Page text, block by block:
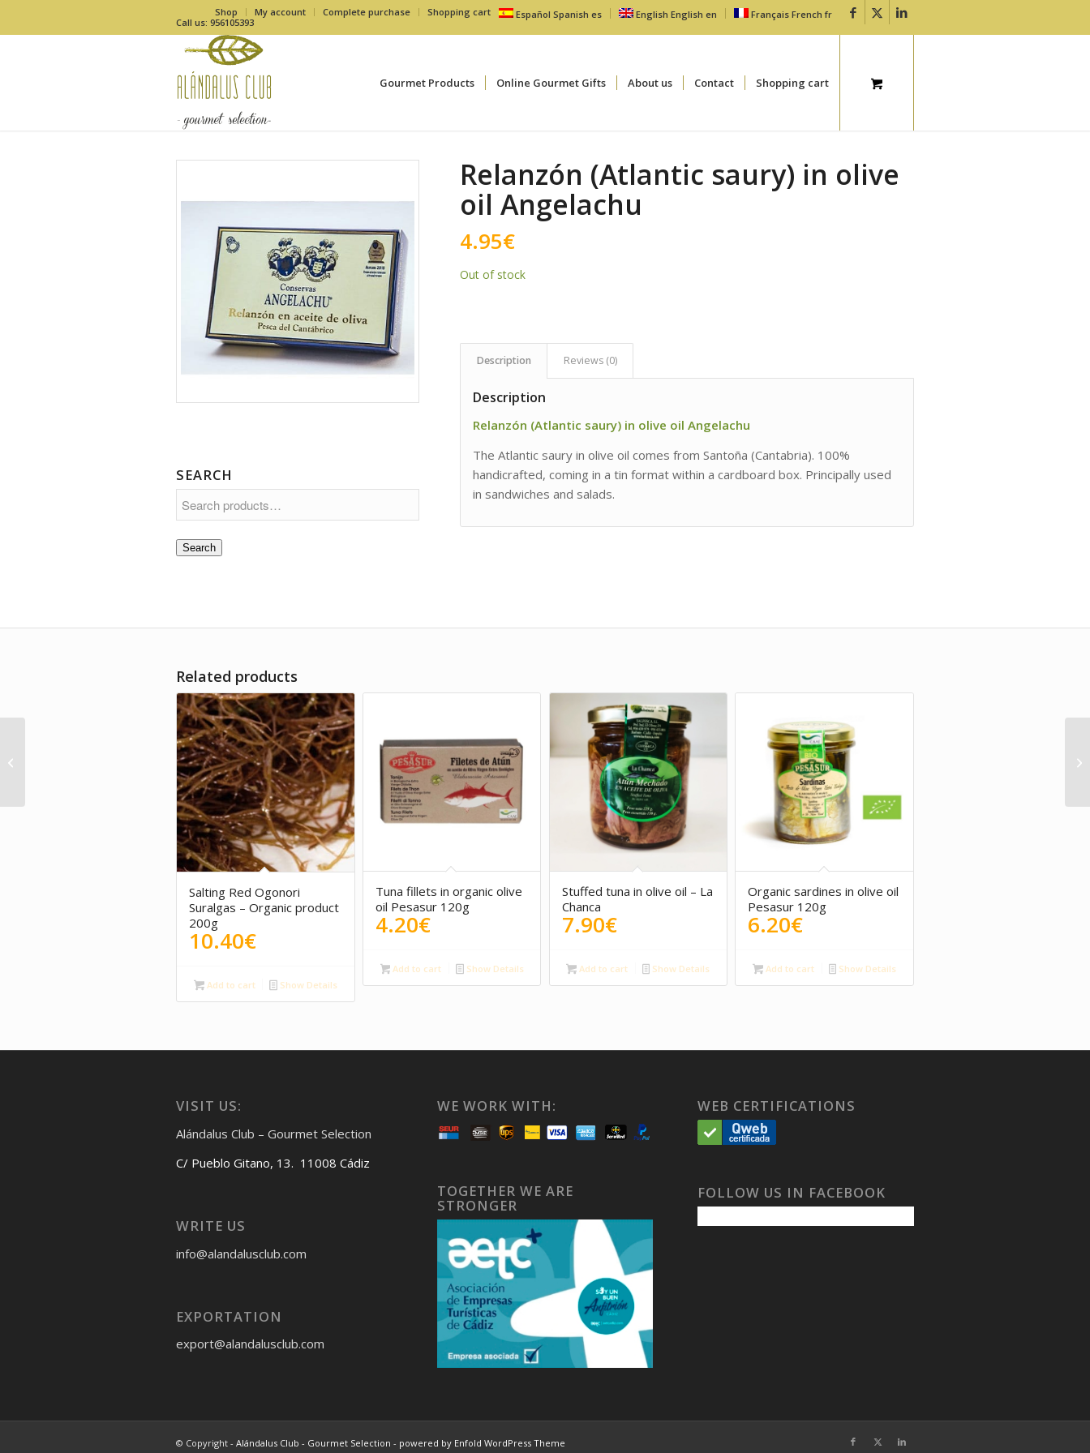
Shop My account Complete purchase Shopping cart Español Spanish es English English en Français French fr
Call us: 956105393
Gourmet Products Online Gourmet Gifts About us Contact Shopping cart
SEARCH
Search
Relanzón (Atlantic saury) in olive
oil Angelachu
4.95€
Out of stock
Description Reviews (0)
Description
Relanzón (Atlantic saury) in olive oil Angelachu
The Atlantic saury in olive oil comes from Santoña (Cantabria). 100%
handicrafted, coming in a tin format within a cardboard box. Principally used
in sandwiches and salads.
Related products
Salting Red Ogonori
Suralgas – Organic product
200g
10.40€
Add to cart Show Details
Tuna fillets in organic olive
oil Pesasur 120g
4.20€
Add to cart Show Details
Stuffed tuna in olive oil – La
Chanca
7.90€
Add to cart Show Details
Organic sardines in olive oil
Pesasur 120g
6.20€
Add to cart Show Details
VISIT US:
Alándalus Club – Gourmet Selection
C/ Pueblo Gitano, 13. 11008 Cádiz
WRITE US
info@alandalusclub.com
EXPORTATION
export@alandalusclub.com
WE WORK WITH:
TOGETHER WE ARE
STRONGER
WEB CERTIFICATIONS
FOLLOW US IN FACEBOOK
© Copyright - Alándalus Club - Gourmet Selection - powered by Enfold WordPress Theme